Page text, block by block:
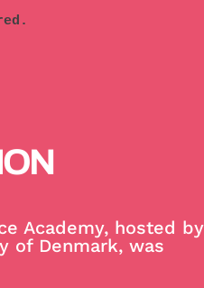
Academy, hosted by
of Denmark, was